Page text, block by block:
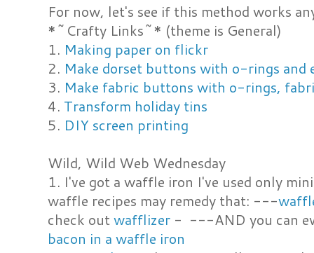
For now, let's see if this method works
*~Crafty Links~* (theme is General)
1. Making paper on flickr
2. Make dorset buttons with o-rings and
3. Make fabric buttons with o-rings,
4. Transform holiday tins
5. DIY screen printing
Wild, Wild Web Wednesday
1. I've got a waffle iron I've used only
waffle recipes may remedy that: ---
check outwafflizer - ---AND you can
bacon in a waffle iron